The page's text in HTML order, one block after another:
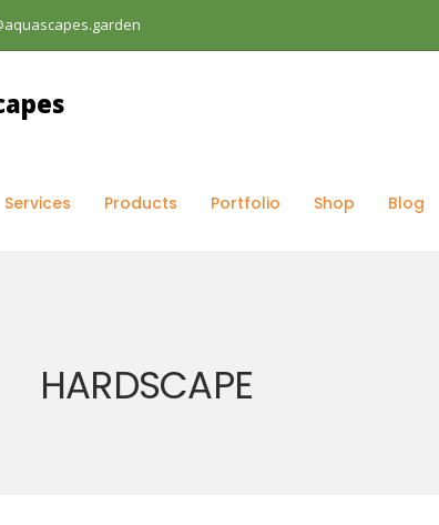
Services Products Portfolio Shop Blog
HARDSCAPE